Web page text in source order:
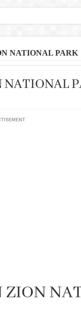
NATIONAL PARK
ZION